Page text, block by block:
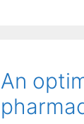
An